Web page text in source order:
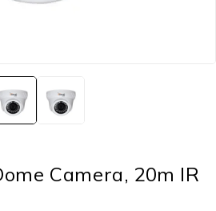
Camera, 20m IR